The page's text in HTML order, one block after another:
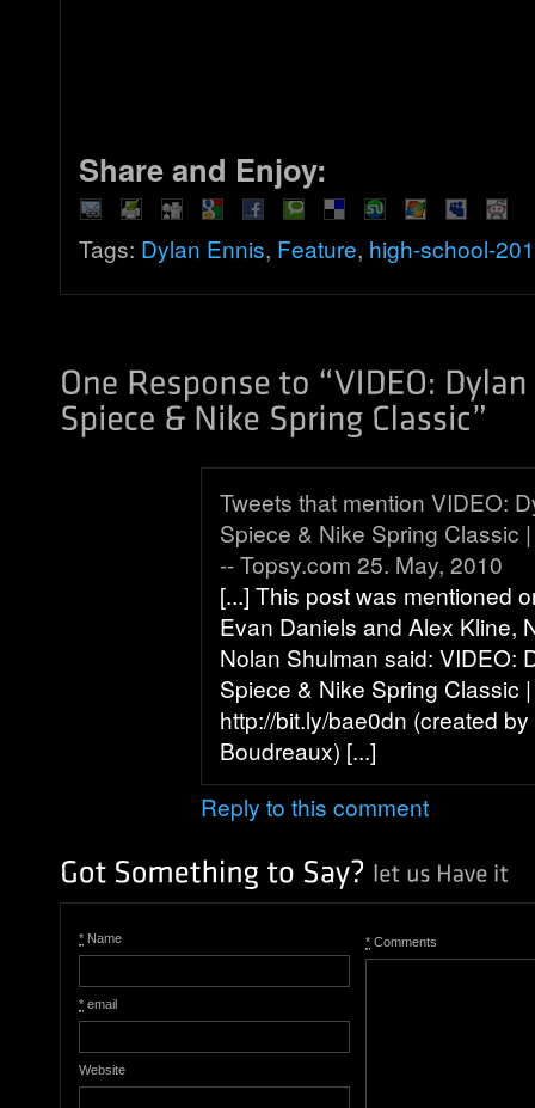
Share and Enjoy:
Tags: Dylan Ennis, Feature, high-school-
Tweets that mention VIDEO:
Spiece & Nike Spring Classic
-- Topsy.com 25. May, 2010
[...] This post was mentioned
Evan Daniels and Alex Kline,
Nolan Shulman said: VIDEO:
Spiece & Nike Spring Classic
http://bit.ly/bae0dn (created
Boudreaux) [...]
Reply to this comment
* Name
* email
Website
* Comments